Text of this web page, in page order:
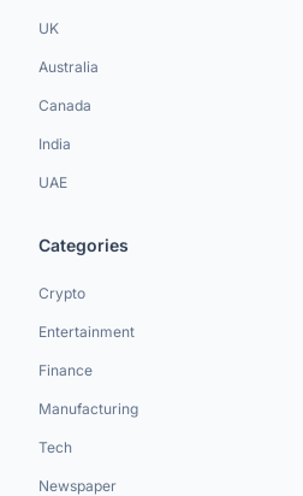
UK
Australia
Canada
India
UAE
Categories
Crypto
Entertainment
Finance
Manufacturing
Tech
Newspaper